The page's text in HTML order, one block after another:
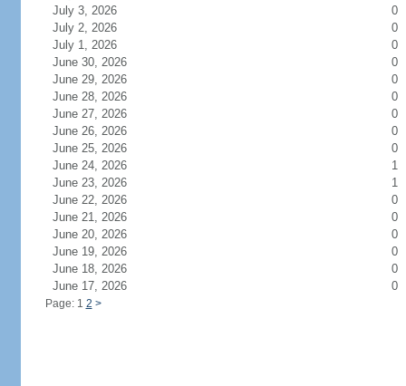
July 3, 2026
0
July 2, 2026
0
July 1, 2026
0
June 30, 2026
0
June 29, 2026
0
June 28, 2026
0
June 27, 2026
0
June 26, 2026
0
June 25, 2026
0
June 24, 2026
1
June 23, 2026
1
June 22, 2026
0
June 21, 2026
0
June 20, 2026
0
June 19, 2026
0
June 18, 2026
0
June 17, 2026
0
Page: 1 2 >